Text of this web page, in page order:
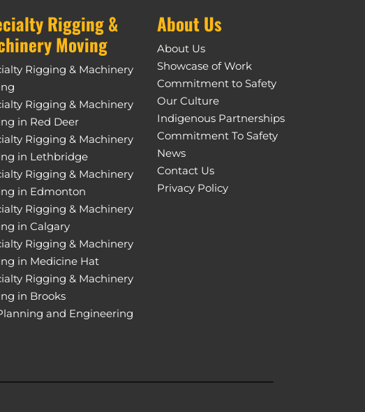
Rigging &
Moving
Rigging & Machinery
Rigging & Machinery
in Red Deer
Rigging & Machinery
in Lethbridge
Rigging & Machinery
in Edmonton
Rigging & Machinery
in Calgary
Rigging & Machinery
in Medicine Hat
Rigging & Machinery
in Brooks
and Engineering
About Us
About Us
Showcase of Work
Commitment to Safety
Our Culture
Indigenous Partnerships
Commitment To Safety
News
Contact Us
Privacy Policy